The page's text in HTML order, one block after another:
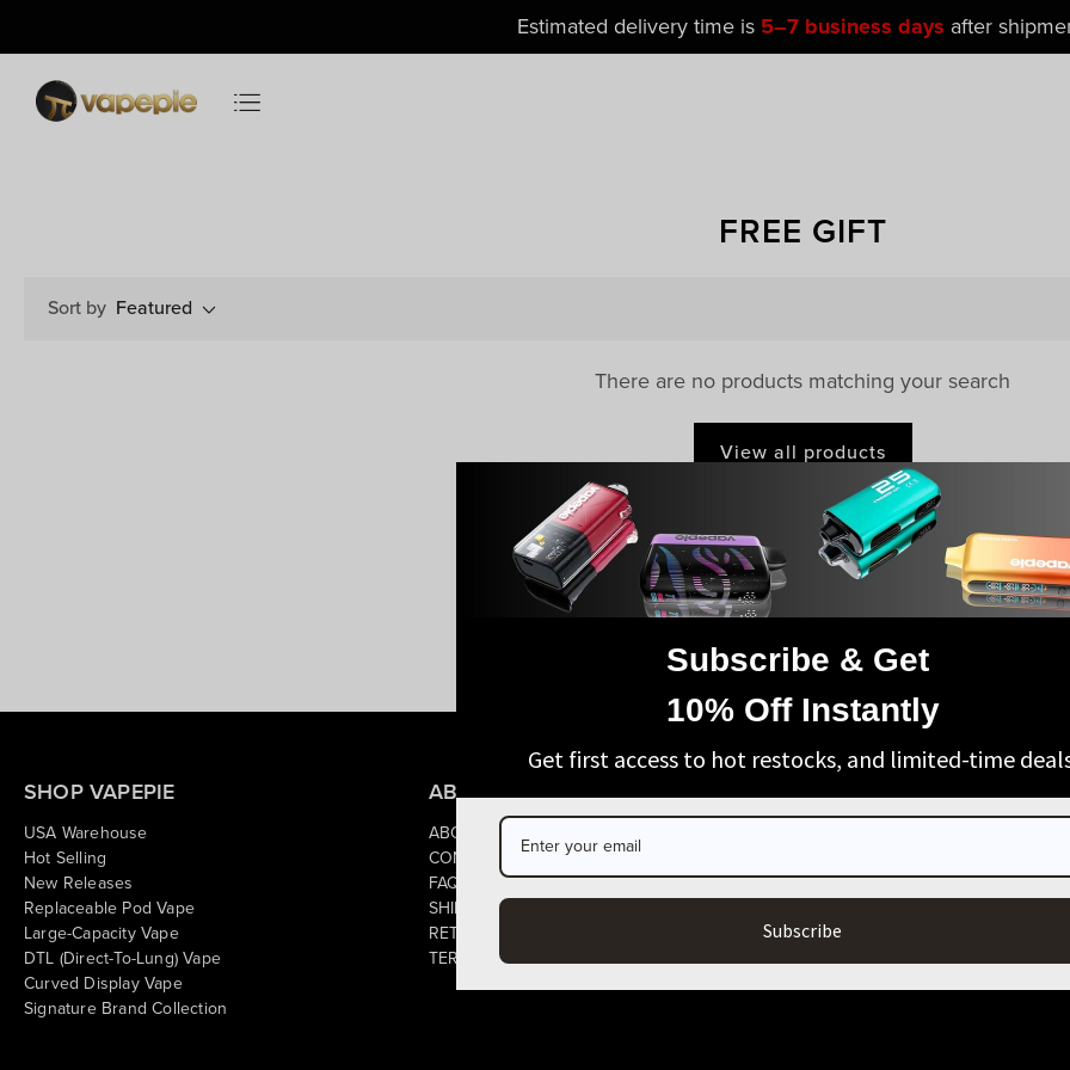
AGE VERIFICATION
Estimated delivery time is 5–7 business days after
FREE GIFT
Sort by Featured
There are no products matching your search
View all products
SHOP VAPEPIE
USA Warehouse
Hot Selling
New Releases
Replaceable Pod Vape
Large-Capacity Vape
DTL (Direct-To-Lung) Vape
Curved Display Vape
Signature Brand Collection
ABOUT & SUPPORT
ABOUT US
CONTACT US
FAQ
SHIPPING POLICY
RETURN POLICY
TERMS OF SERVICE
BUSINESS & MEMBERS
Blog
Subscribe & Get
10% Off Instantly
Get first access to hot restocks, and limited-time
Subscribe